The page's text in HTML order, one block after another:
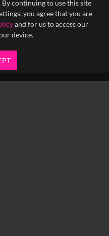
continuing to use this site
you agree that you are
and for us to access our
device.